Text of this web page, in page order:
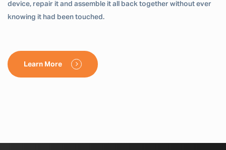
device, repair it and assemble it all back together without ever
knowing it had been touched.
Learn More